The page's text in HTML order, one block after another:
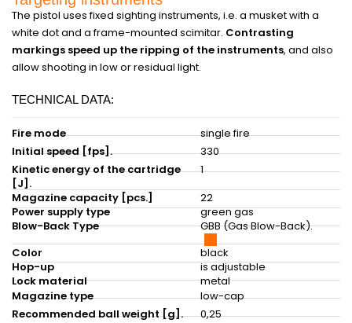
The pistol uses fixed sighting instruments, i.e. a musket with a
white dot and a frame-mounted scimitar. Contrasting
markings speed up the ripping of the instruments, and also
allow shooting in low or residual light.
TECHNICAL DATA:
Fire mode
single fire
Initial speed [fps].
330
Kinetic energy of the cartridge
[J].
1
Magazine capacity [pcs.]
22
Power supply type
green gas
Blow-Back Type
GBB (Gas Blow-Back).
Color
black
Hop-up
is adjustable
Lock material
metal
Magazine type
low-cap
Recommended ball weight [g].
0,25